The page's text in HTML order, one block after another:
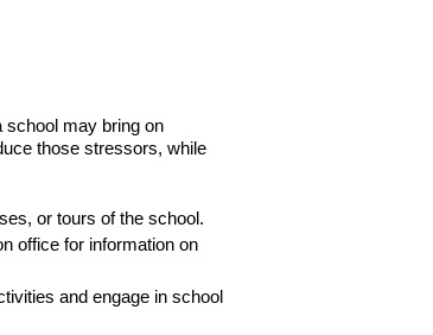
school may bring on
those stressors, while
or tours of the school.
office for information on
and engage in school